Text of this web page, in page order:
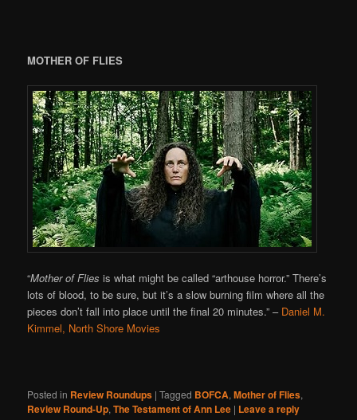
MOTHER OF FLIES
“Mother of Flies is what might be called “arthouse horror.” There’s
lots of blood, to be sure, but it’s a slow burning film where all the
pieces don’t fall into place until the final 20 minutes.”– Daniel M.
Kimmel, North Shore Movies
Posted in Review Roundups |Tagged BOFCA,Mother of Flies,
Review Round-Up,The Testament of Ann Lee | Leave a reply